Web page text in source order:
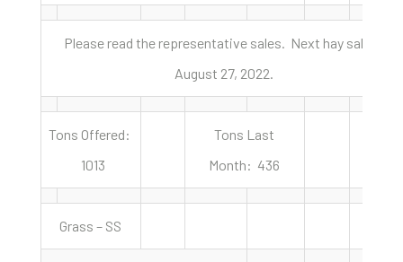
Please read the representative sales. Next hay sale is
August 27, 2022.
Tons Offered:
1013
Tons Last
Month: 436
Grass – SS